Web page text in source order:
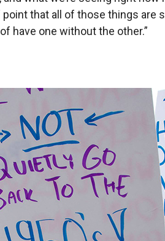
point that all of those things are
have one without the other.”